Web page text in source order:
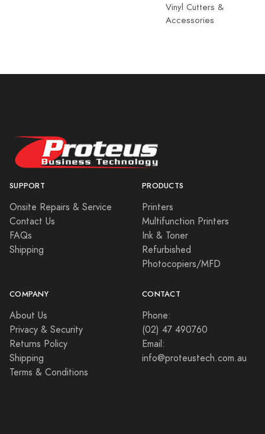
Vinyl Cutters &
Accessories
SUPPORT
Onsite Repairs & Service
Contact Us
FAQs
Shipping
PRODUCTS
Printers
Multifunction Printers
Ink & Toner
Refurbished
Photocopiers/MFD
COMPANY
About Us
Privacy & Security
Returns Policy
Shipping
Terms & Conditions
CONTACT
Phone:
(02) 47 490760
Email:
info@proteustech.com.au